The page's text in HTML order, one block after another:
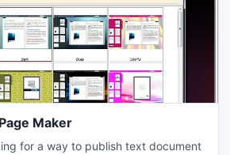
Maker
for a way to publish text document